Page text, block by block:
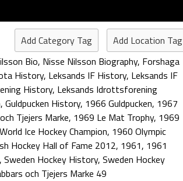
Add Category Tag
Add Location Tag
Bio, Nisse Nilsson Biography, Forshaga
History, Leksands IF History, Leksands IF
History, Leksands Idrottsforening
, Guldpucken History, 1966 Guldpucken, 1967
Tjejers Marke, 1969 Le Mat Trophy, 1969
Ice Hockey Champion, 1960 Olympic
Hockey Hall of Fame 2012, 1961, 1961
, Sweden Hockey History, Sweden Hockey
och Tjejers Marke 49